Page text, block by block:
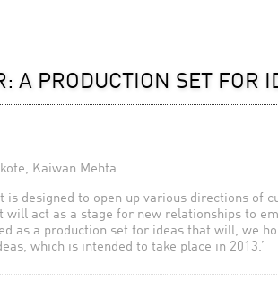
A PRODUCTION SET FOR
Kaiwan Mehta
is designed to open up various directions
act as a stage for new relationships to
as a production set for ideas that will, we
which is intended to take place in 2013.’